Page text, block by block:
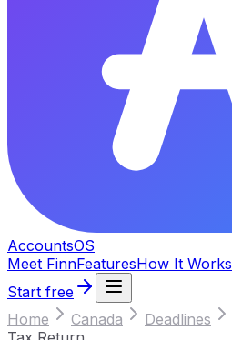
AccountsOS
Meet FinnFeaturesHow It Works
Start free
Home
Canada Deadlines